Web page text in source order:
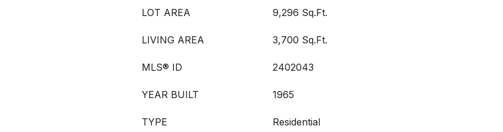
LOT AREA 9,296 Sq.Ft.
LIVING AREA 3,700 Sq.Ft.
MLS® ID 2402043
YEAR BUILT 1965
TYPE Residential